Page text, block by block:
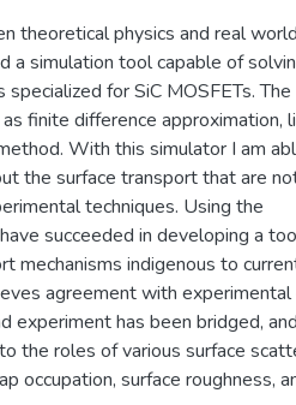
theoretical physics and real
a simulation tool capable of
for SiC MOSFETs. The
finite difference approximation,
With this simulator I am
the surface transport that are
techniques. Using the
succeeded in developing a
mechanisms indigenous to
agreement with experimental
experiment has been bridged,
the roles of various surface
occupation, surface roughness,